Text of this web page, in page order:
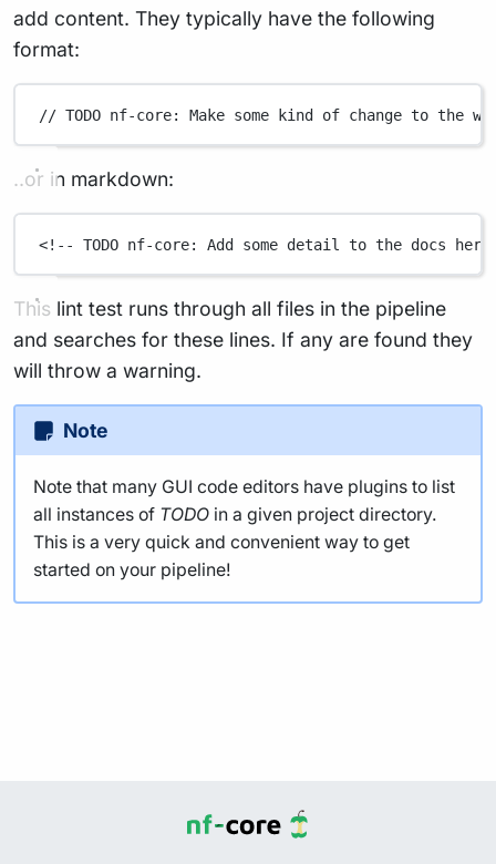
add content. They typically have the following
format:
// TODO nf-core: Make some kind of change to the
..or in markdown:
<!-- TODO nf-core: Add some detail to the docs
This lint test runs through all files in the pipeline
and searches for these lines. If any are found they
will throw a warning.
Note
Note that many GUI code editors have plugins to list
all instances of TODO in a given project directory.
This is a very quick and convenient way to get
started on your pipeline!